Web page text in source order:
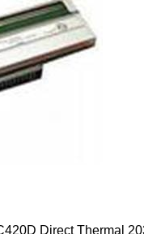
Direct Thermal